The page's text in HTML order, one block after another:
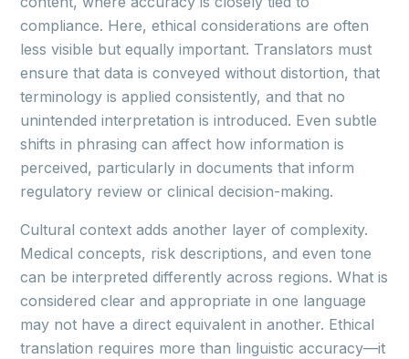
compliance. Here, ethical considerations are often
less visible but equally important. Translators must
ensure that data is conveyed without distortion, that
terminology is applied consistently, and that no
unintended interpretation is introduced. Even subtle
shifts in phrasing can affect how information is
perceived, particularly in documents that inform
regulatory review or clinical decision-making.
Cultural context adds another layer of complexity.
Medical concepts, risk descriptions, and even tone
can be interpreted differently across regions. What is
considered clear and appropriate in one language
may not have a direct equivalent in another. Ethical
translation requires more than linguistic accuracy—it